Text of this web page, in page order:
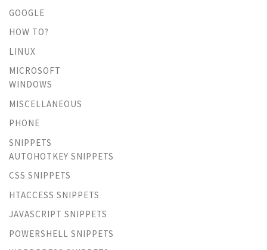
GOOGLE
HOW TO?
LINUX
MICROSOFT
WINDOWS
MISCELLANEOUS
PHONE
SNIPPETS
AUTOHOTKEY SNIPPETS
CSS SNIPPETS
HTACCESS SNIPPETS
JAVASCRIPT SNIPPETS
POWERSHELL SNIPPETS